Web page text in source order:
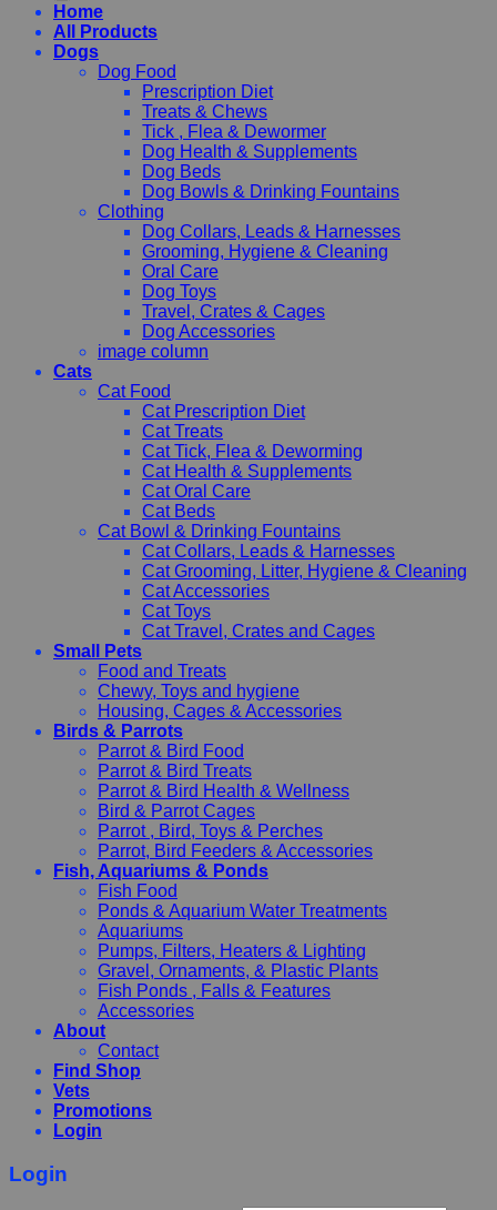
Home
All Products
Dogs
Dog Food
Prescription Diet
Treats & Chews
Tick , Flea & Dewormer
Dog Health & Supplements
Dog Beds
Dog Bowls & Drinking Fountains
Clothing
Dog Collars, Leads & Harnesses
Grooming, Hygiene & Cleaning
Oral Care
Dog Toys
Travel, Crates & Cages
Dog Accessories
image column
Cats
Cat Food
Cat Prescription Diet
Cat Treats
Cat Tick, Flea & Deworming
Cat Health & Supplements
Cat Oral Care
Cat Beds
Cat Bowl & Drinking Fountains
Cat Collars, Leads & Harnesses
Cat Grooming, Litter, Hygiene & Cleaning
Cat Accessories
Cat Toys
Cat Travel, Crates and Cages
Small Pets
Food and Treats
Chewy, Toys and hygiene
Housing, Cages & Accessories
Birds & Parrots
Parrot & Bird Food
Parrot & Bird Treats
Parrot & Bird Health & Wellness
Bird & Parrot Cages
Parrot , Bird, Toys & Perches
Parrot, Bird Feeders & Accessories
Fish, Aquariums & Ponds
Fish Food
Ponds & Aquarium Water Treatments
Aquariums
Pumps, Filters, Heaters & Lighting
Gravel, Ornaments, & Plastic Plants
Fish Ponds , Falls & Features
Accessories
About
Contact
Find Shop
Vets
Promotions
Login
Login